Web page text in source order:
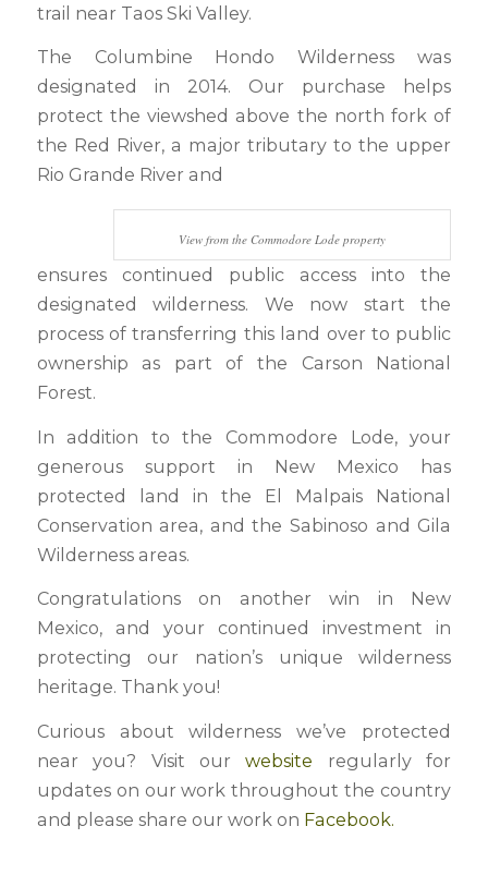
trail near Taos Ski Valley.
The Columbine Hondo Wilderness was
designated in 2014. Our purchase helps
protect the viewshed above the north fork of
the Red River, a major tributary to the upper
Rio Grande River and
View from the Commodore Lode property
ensures continued public access into the
designated wilderness. We now start the
process of transferring this land over to public
ownership as part of the Carson National
Forest.
In addition to the Commodore Lode, your
generous support in New Mexico has
protected land in the El Malpais National
Conservation area, and the Sabinoso and Gila
Wilderness areas.
Congratulations on another win in New
Mexico, and your continued investment in
protecting our nation’s unique wilderness
heritage. Thank you!
Curious about wilderness we’ve protected
near you? Visit ourwebsite regularly for
updates on our work throughout the country
and please share our work on Facebook.